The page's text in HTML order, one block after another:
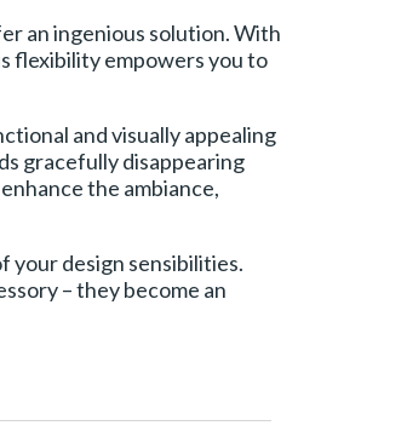
an ingenious solution. With
flexibility empowers you to
and visually appealing
gracefully disappearing
the ambiance,
your design sensibilities.
– they become an